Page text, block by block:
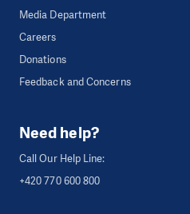
Media Department
Careers
Donations
Feedback and Concerns
Need help?
Call Our Help Line:
+420 770 600 800